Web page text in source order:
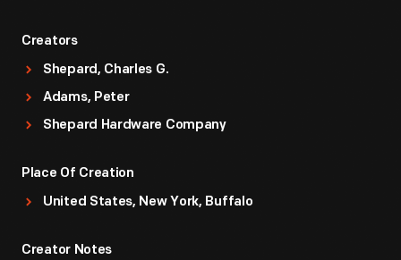
Creators
Shepard, Charles G.
Adams, Peter
Shepard Hardware Company
Place Of Creation
United States, New York, Buffalo
Creator Notes